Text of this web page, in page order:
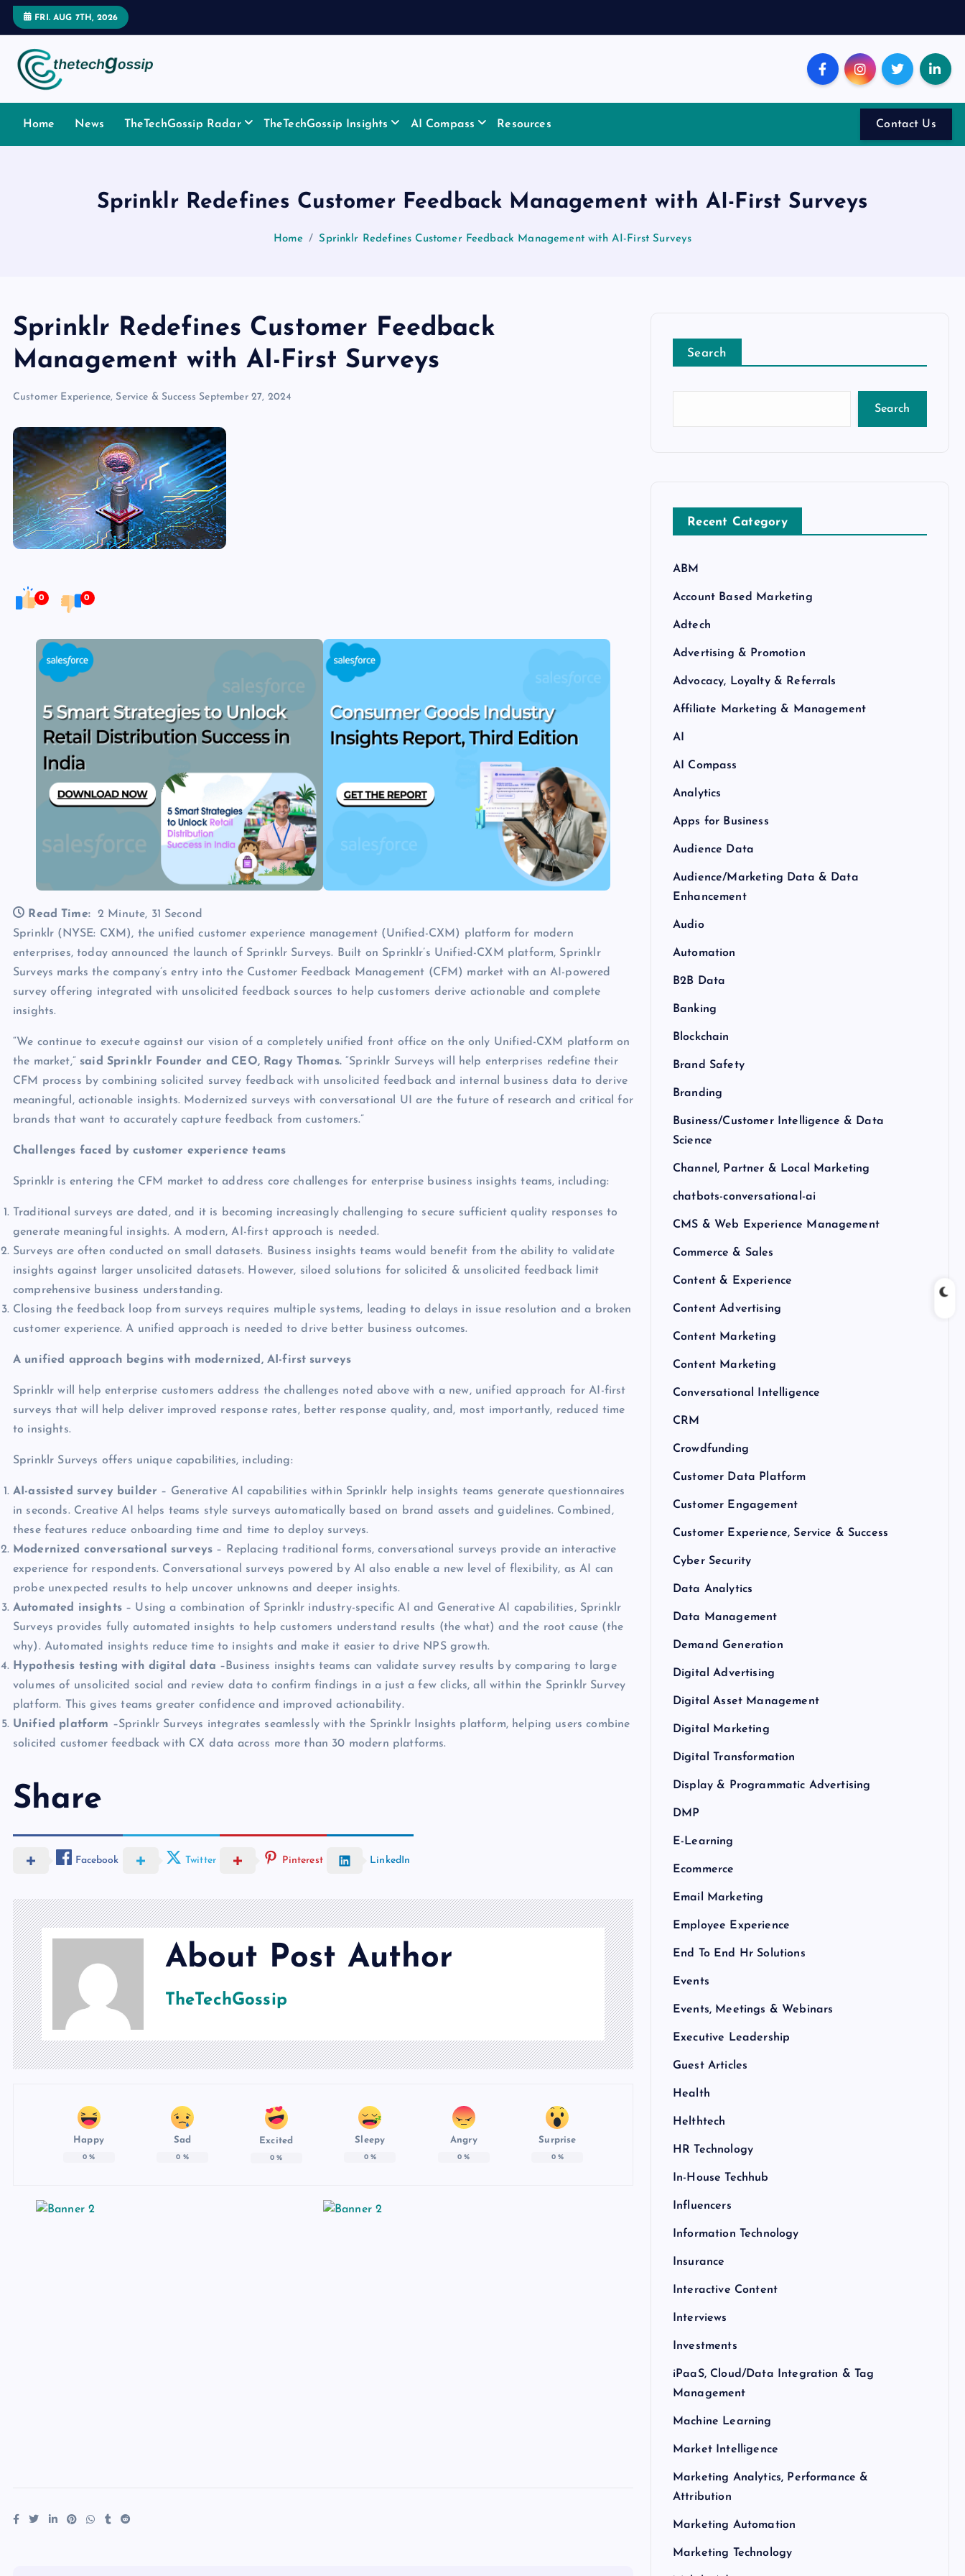
FRI. AUG 7TH, 2026
Home News TheTechGossip Radar TheTechGossip Insights AI Compass Resources Contact Us
Sprinklr Redefines Customer Feedback Management with AI-First Surveys
Home Sprinklr Redefines Customer Feedback Management with AI-First Surveys
Sprinklr Redefines Customer Feedback
Management with AI-First Surveys
Customer Experience, Service & Success September 27, 2024
0 0
Read Time:
2 Minute, 31 Second
Sprinklr (NYSE: CXM), the unified customer experience management (Unified-CXM) platform for modern
enterprises, today announced the launch of Sprinklr Surveys. Built on Sprinklr’s Unified-CXM platform, Sprinklr
Surveys marks the company’s entry into the Customer Feedback Management (CFM) market with an AI-powered
survey offering integrated with unsolicited feedback sources to help customers derive actionable and complete
insights.
“We continue to execute against our vision of a completely unified front office on the only Unified-CXM platform on
the market,” said Sprinklr Founder and CEO, Ragy Thomas.“Sprinklr Surveys will help enterprises redefine their
CFM process by combining solicited survey feedback with unsolicited feedback and internal business data to derive
meaningful, actionable insights. Modernized surveys with conversational UI are the future of research and critical for
brands that want to accurately capture feedback from customers.”
Challenges faced by customer experience teams
Sprinklr is entering the CFM market to address core challenges for enterprise business insights teams, including:
Traditional surveys are dated, and it is becoming increasingly challenging to secure sufficient quality responses to
generate meaningful insights. A modern, AI-first approach is needed.
Surveys are often conducted on small datasets. Business insights teams would benefit from the ability to validate
insights against larger unsolicited datasets. However, siloed solutions for solicited & unsolicited feedback limit
comprehensive business understanding.
Closing the feedback loop from surveys requires multiple systems, leading to delays in issue resolution and a broken
customer experience. A unified approach is needed to drive better business outcomes.
A unified approach begins with modernized, AI-first surveys
Sprinklr will help enterprise customers address the challenges noted above with a new, unified approach for AI-first
surveys that will help deliver improved response rates, better response quality, and, most importantly, reduced time
to insights.
Sprinklr Surveys offers unique capabilities, including:
AI-assisted survey builder – Generative AI capabilities within Sprinklr help insights teams generate questionnaires
in seconds. Creative AI helps teams style surveys automatically based on brand assets and guidelines. Combined,
these features reduce onboarding time and time to deploy surveys.
Modernized conversational surveys – Replacing traditional forms, conversational surveys provide an interactive
experience for respondents. Conversational surveys powered by AI also enable a new level of flexibility, as AI can
probe unexpected results to help uncover unknowns and deeper insights.
Automated insights – Using a combination of Sprinklr industry-specific AI and Generative AI capabilities, Sprinklr
Surveys provides fully automated insights to help customers understand results (the what) and the root cause (the
why). Automated insights reduce time to insights and make it easier to drive NPS growth.
Hypothesis testing with digital data –Business insights teams can validate survey results by comparing to large
volumes of unsolicited social and review data to confirm findings in a just a few clicks, all within the Sprinklr Survey
platform. This gives teams greater confidence and improved actionability.
Unified platform –Sprinklr Surveys integrates seamlessly with the Sprinklr Insights platform, helping users combine
solicited customer feedback with CX data across more than 30 modern platforms.
Share
Facebook Twitter Pinterest LinkedIn
About Post Author
TheTechGossip
Happy
0%
Sad
0 %
Excited
0 %
Sleepy
0%
Angry
0 %
Surprise
0%
Search
Search
Recent Category
ABM
Account Based Marketing
Adtech
Advertising & Promotion
Advocacy, Loyalty & Referrals
Affiliate Marketing & Management
AI
AI Compass
Analytics
Apps for Business
Audience Data
Audience/Marketing Data & Data
Enhancement
Audio
Automation
B2B Data
Banking
Blockchain
Brand Safety
Branding
Business/Customer Intelligence & Data
Science
Channel, Partner & Local Marketing
chatbots-conversational-ai
CMS & Web Experience Management
Commerce & Sales
Content & Experience
Content Advertising
Content Marketing
Content Marketing
Conversational Intelligence
CRM
Crowdfunding
Customer Data Platform
Customer Engagement
Customer Experience, Service & Success
Cyber Security
Data Analytics
Data Management
Demand Generation
Digital Advertising
Digital Asset Management
Digital Marketing
Digital Transformation
Display & Programmatic Advertising
DMP
E-Learning
Ecommerce
Email Marketing
Employee Experience
End To End Hr Solutions
Events
Events, Meetings & Webinars
Executive Leadership
Guest Articles
Health
Helthtech
HR Technology
In-House Techhub
Influencers
Information Technology
Insurance
Interactive Content
Interviews
Investments
iPaaS, Cloud/Data Integration & Tag
Management
Machine Learning
Market Intelligence
Marketing Analytics, Performance &
Attribution
Marketing Automation
Marketing Technology